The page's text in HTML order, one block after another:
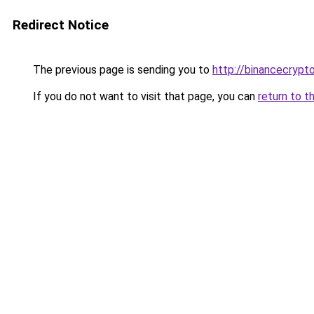
Redirect Notice
The previous page is sending you to http://
If you do not want to visit that page, you can return to